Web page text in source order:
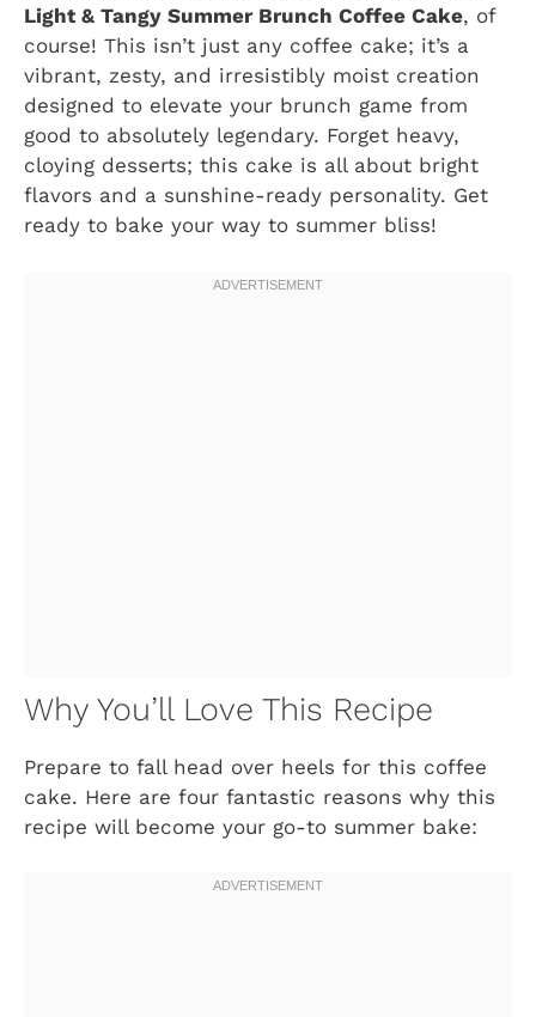
Light & Tangy Summer Brunch Coffee Cake, of
course! This isn’t just any coffee cake; it’s a
vibrant, zesty, and irresistibly moist creation
designed to elevate your brunch game from
good to absolutely legendary. Forget heavy,
cloying desserts; this cake is all about bright
flavors and a sunshine-ready personality. Get
ready to bake your way to summer bliss!
Why You’ll Love This Recipe
Prepare to fall head over heels for this coffee
cake. Here are four fantastic reasons why this
recipe will become your go-to summer bake: